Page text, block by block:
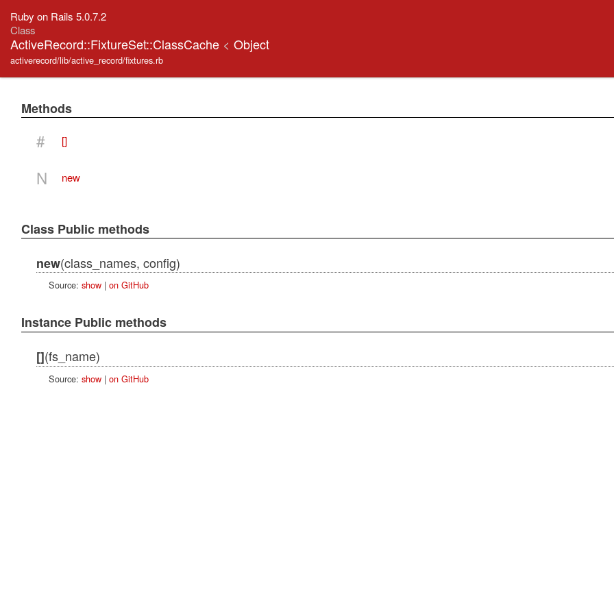
Ruby on Rails 5.0.7.2
Class
ActiveRecord::FixtureSet::ClassCache < Object
activerecord/lib/active_record/fixtures.rb
Methods
# []
N new
Class Public methods
new(class_names, config)
Source: show| on GitHub
Instance Public methods
[](fs_name)
Source: show| on GitHub